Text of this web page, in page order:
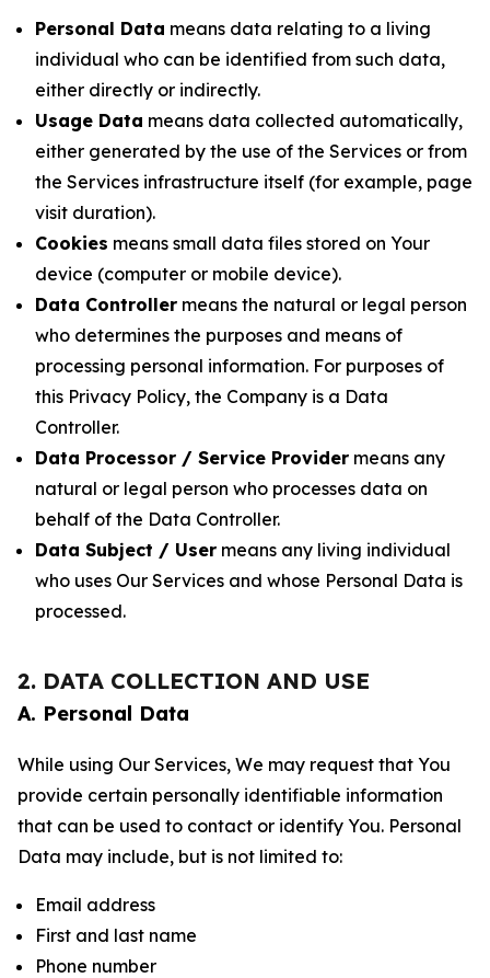
Personal Data means data relating to a living
individual who can be identified from such data,
either directly or indirectly.
Usage Data means data collected automatically,
either generated by the use of the Services or from
the Services infrastructure itself (for example, page
visit duration).
Cookies means small data files stored on Your
device (computer or mobile device).
Data Controller means the natural or legal person
who determines the purposes and means of
processing personal information. For purposes of
this Privacy Policy, the Company is a Data
Controller.
Data Processor / Service Provider means any
natural or legal person who processes data on
behalf of the Data Controller.
Data Subject / User means any living individual
who uses Our Services and whose Personal Data is
processed.
2. DATA COLLECTION AND USE
A. Personal Data
While using Our Services, We may request that You
provide certain personally identifiable information
that can be used to contact or identify You. Personal
Data may include, but is not limited to:
Email address
First and last name
Phone number